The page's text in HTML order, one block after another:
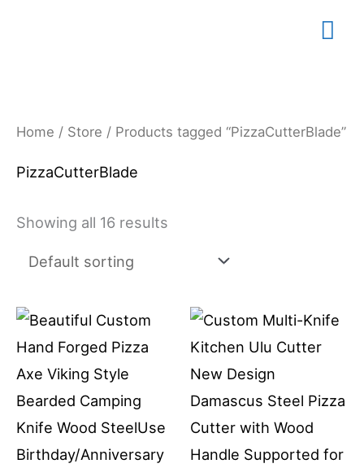
Home / Store / Products tagged “PizzaCutterBlade”
PizzaCutterBlade
Showing all 16 results